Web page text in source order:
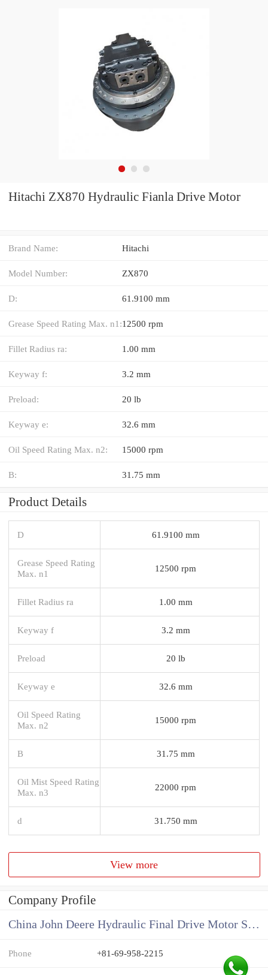
Hitachi ZX870 Hydraulic Fianla Drive Motor
Brand Name: Hitachi
Model Number: ZX870
D: 61.9100 mm
Grease Speed Rating Max. n1:12500 rpm
Fillet Radius ra: 1.00 mm
Keyway f: 3.2 mm
Preload: 20 lb
Keyway e: 32.6 mm
Oil Speed Rating Max. n2: 15000 rpm
B: 31.75 mm
Product Details
D 61.9100 mm
Grease Speed Rating
Max. n1
12500 rpm
Fillet Radius ra 1.00 mm
Keyway f 3.2 mm
Preload 20 lb
Keyway e 32.6 mm
Oil Speed Rating
Max. n2
15000 rpm
B 31.75 mm
Oil Mist Speed Rating
Max. n3
22000 rpm
d 31.750 mm
View more
Company Profile
China John Deere Hydraulic Final Drive Motor Supplier
Phone +81-69-958-2215